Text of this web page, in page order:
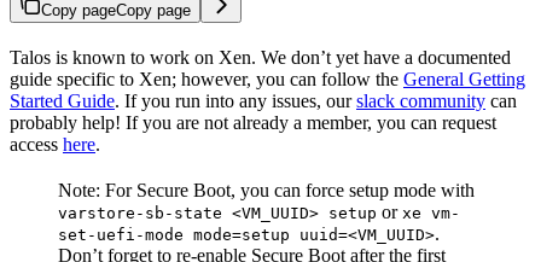
Copy pageCopy page
Talos is known to work on Xen. We don’t yet have a documented
guide specific to Xen; however, you can follow the General Getting
Started Guide. If you run into any issues, ourslack community can
probably help! If you are not already a member, you can request
access here.
Note: For Secure Boot, you can force setup mode with
varstore-sb-state <VM_UUID> setup or xe vm-
set-uefi-mode mode=setup uuid=<VM_UUID>.
Don’t forget to re-enable Secure Boot after the first